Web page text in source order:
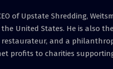
of Upstate Shredding,
United States. He is also
restaurateur, and a
profits to charities